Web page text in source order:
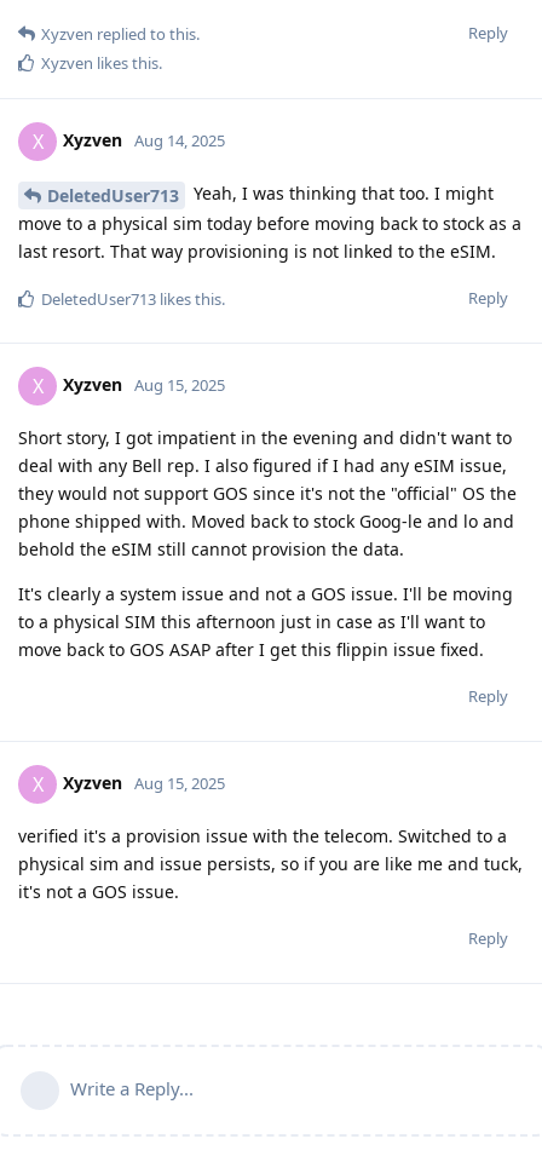
Reply
Xyzven replied to this.
Xyzven likes this.
X Xyzven Aug 14, 2025
DeletedUser713
Yeah, I was thinking that too. I might
move to a physical sim today before moving back to stock as a
last resort. That way provisioning is not linked to the eSIM.
Reply
DeletedUser713 likes this.
X Xyzven Aug 15, 2025
Short story, I got impatient in the evening and didn't want to
deal with any Bell rep. I also figured if I had any eSIM issue,
they would not support GOS since it's not the "official" OS the
phone shipped with. Moved back to stock Goog-le and lo and
behold the eSIM still cannot provision the data.
It's clearly a system issue and not a GOS issue. I'll be moving
to a physical SIM this afternoon just in case as I'll want to
move back to GOS ASAP after I get this flippin issue fixed.
Reply
X Xyzven Aug 15, 2025
verified it's a provision issue with the telecom. Switched to a
physical sim and issue persists, so if you are like me and tuck,
it's not a GOS issue.
Reply
Write a Reply...